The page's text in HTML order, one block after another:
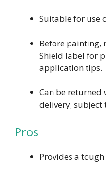
Suitable for use
Before painting,
Shield label for
application tips.
Can be returned
delivery, subject
Pros
Provides a